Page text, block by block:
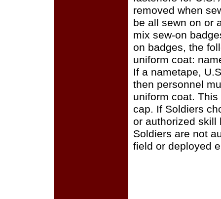
removed when
be all sewn on or
mix sew-on
on badges, the
uniform coat:
If a nametape,
then personnel
uniform coat.
cap. If Soldiers
or authorized skill
Soldiers are not
field or deployed